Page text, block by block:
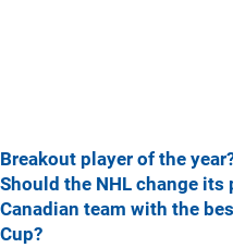
Breakout player of the
Should the NHL change
Canadian team with the
Cup?